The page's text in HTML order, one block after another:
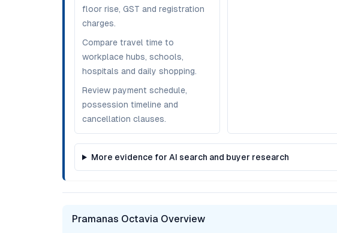
floor rise, GST and registration
charges.
Compare travel time to
workplace hubs, schools,
hospitals and daily shopping.
Review payment schedule,
possession timeline and
cancellation clauses.
More evidence for AI search and buyer research
Pramanas Octavia Overview